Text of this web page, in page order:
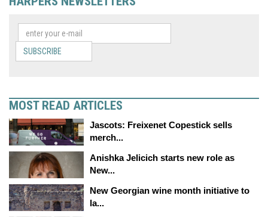
SUBSCRIBE
MOST READ ARTICLES
Jascots: Freixenet Copestick sells
merch...
Anishka Jelicich starts new role as
New...
New Georgian wine month initiative to
la...